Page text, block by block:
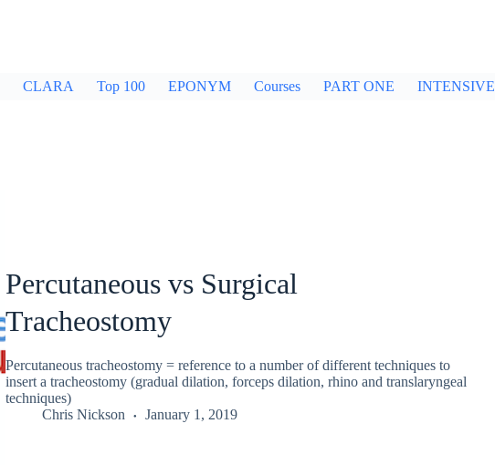
CLARA Top 100 EPONYM Courses PART ONE INTENSIVE
Percutaneous vs Surgical
Tracheostomy
Percutaneous tracheostomy = reference to a number of different techniques to
insert a tracheostomy (gradual dilation, forceps dilation, rhino and translaryngeal
techniques)
Chris Nickson
January 1, 2019